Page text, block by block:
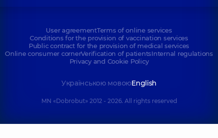
User agreementTerms of online services
Conditions for the provision of vaccination services
Public contract for the provision of medical services
Online consumer cornerVerification of patientsInternal regulations
Privacy and Cookie Policy
Українською мовоюEnglish
MN «Dobrobut» 2012 - 2026. All rights reserved